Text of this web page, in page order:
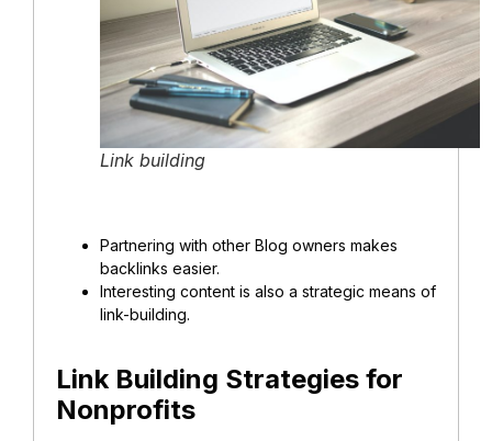
Link building
Partnering with other Blog owners makes
backlinks easier.
Interesting content is also a strategic means of
link-building.
Link Building Strategies for
Nonprofits